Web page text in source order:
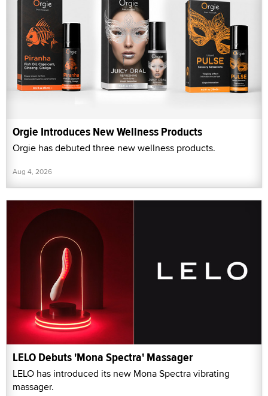
Orgie Introduces New Wellness Products
Orgie has debuted three new wellness products.
Aug 4, 2026
LELO Debuts 'Mona Spectra' Massager
LELO has introduced its new Mona Spectra vibrating
massager.